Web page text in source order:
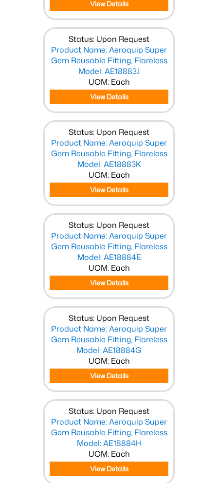
View Details
Status: Upon Request
Product Name: Aeroquip Super
Gem Reusable Fitting, Flareless
Model: AE18883J
UOM: Each
View Details
Status: Upon Request
Product Name: Aeroquip Super
Gem Reusable Fitting, Flareless
Model: AE18883K
UOM: Each
View Details
Status: Upon Request
Product Name: Aeroquip Super
Gem Reusable Fitting, Flareless
Model: AE18884E
UOM: Each
View Details
Status: Upon Request
Product Name: Aeroquip Super
Gem Reusable Fitting, Flareless
Model: AE18884G
UOM: Each
View Details
Status: Upon Request
Product Name: Aeroquip Super
Gem Reusable Fitting, Flareless
Model: AE18884H
UOM: Each
View Details